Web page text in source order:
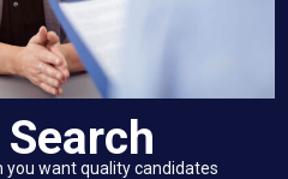
you want quality candidates